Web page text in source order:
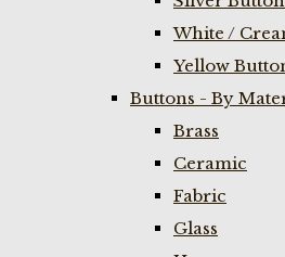
White /
Yellow
Buttons - By
Brass
Ceramic
Fabric
Glass